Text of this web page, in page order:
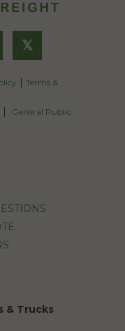
𝕏
| Terms &
| General Public
& Trucks